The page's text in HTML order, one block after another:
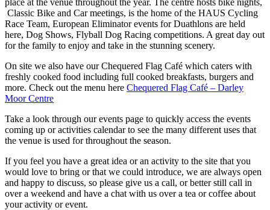
Classic Bike and Car meetings, is the home of the HAUS Cycling
Race Team, European Eliminator events for Duathlons are held
here, Dog Shows, Flyball Dog Racing competitions. A great day out
for the family to enjoy and take in the stunning scenery.
On site we also have our Chequered Flag Café which caters with
freshly cooked food including full cooked breakfasts, burgers and
more. Check out the menu here Chequered Flag Café – Darley
Moor Centre
Take a look through our events page to quickly access the events
coming up or activities calendar to see the many different uses that
the venue is used for throughout the season.
If you feel you have a great idea or an activity to the site that you
would love to bring or that we could introduce, we are always open
and happy to discuss, so please give us a call, or better still call in
over a weekend and have a chat with us over a tea or coffee about
your activity or event.